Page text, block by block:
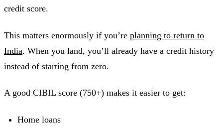
credit score.
This matters enormously if you’re planning to return to
India. When you land, you’ll already have a credit history
instead of starting from zero.
A good CIBIL score (750+) makes it easier to get:
Home loans